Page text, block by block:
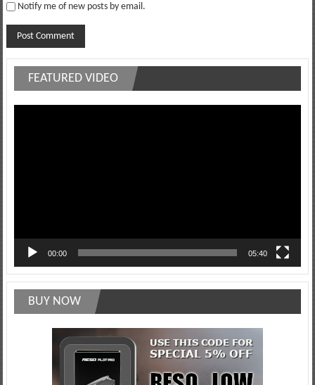
Notify me of new posts by email.
FEATURED VIDEO
00:00 05:40
BUY NOW